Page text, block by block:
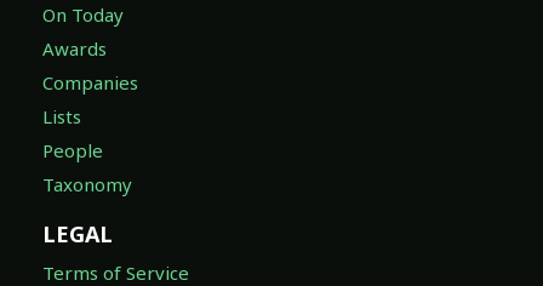
On Today
Awards
Companies
Lists
People
Taxonomy
LEGAL
Terms of Service